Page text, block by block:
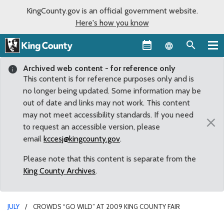
KingCounty.gov is an official government website.
Here's how you know
Language
Archived web content - for reference only
This content is for reference purposes only and is
no longer being updated. Some information may be
out of date and links may not work. This content
may not meet accessibility standards. If you need
to request an accessible version, please
email kccesj@kingcounty.gov.
Please note that this content is separate from the
King County Archives.
×
JULY CROWDS “GO WILD” AT 2009 KING COUNTY FAIR